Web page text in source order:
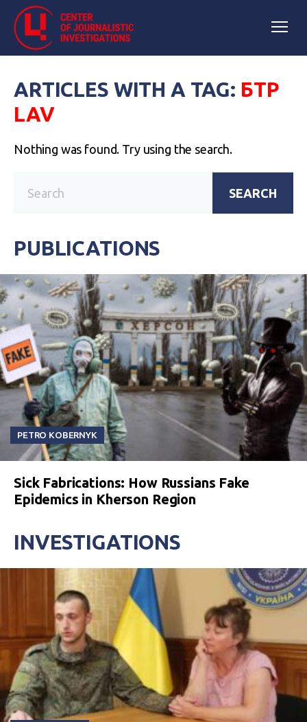
ARTICLES WITH A TAG: БТР
LAV
Nothing was found. Try using the search.
SEARCH
PUBLICATIONS
PETRO KOBERNYK
Sick Fabrications: How Russians Fake
Epidemics in Kherson Region
INVESTIGATIONS